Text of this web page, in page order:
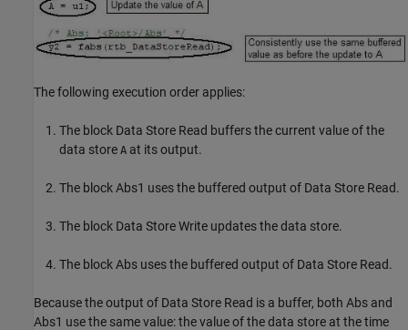
The following execution order applies:
The block Data Store Read buffers the current value of the
data store A at its output.
The block Abs1 uses the buffered output of Data Store Read.
The block Data Store Write updates the data store.
The block Abs uses the buffered output of Data Store Read.
Because the output of Data Store Read is a buffer, both Abs and
Abs1 use the same value: the value of the data store at the time